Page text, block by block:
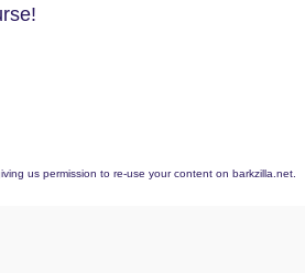
us permission to re-use your content on barkzilla.net.